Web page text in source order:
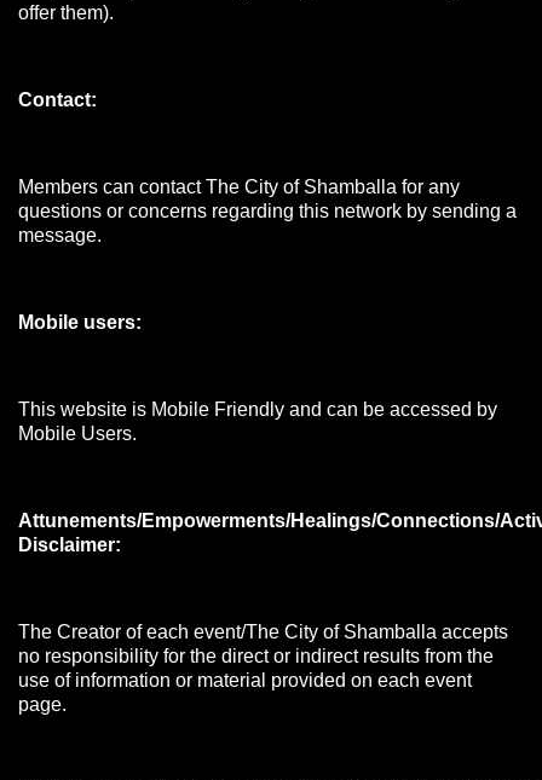
offer them).
Contact:
Members can contact The City of Shamballa for any
questions or concerns regarding this network by sending a
message.
Mobile users:
This website is Mobile Friendly and can be accessed by
Mobile Users.
Attunements/Empowerments/Healings/Connections/
Disclaimer:
The Creator of each event/The City of Shamballa accepts
no responsibility for the direct or indirect results from the
use of information or material provided on each event
page.